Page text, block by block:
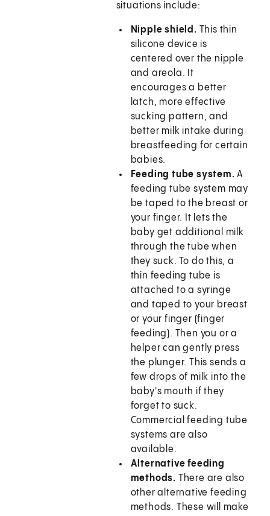
situations include:
Nipple shield. This thin
silicone device is
centered over the nipple
and areola. It
encourages a better
latch, more effective
sucking pattern, and
better milk intake during
breastfeeding for certain
babies.
Feeding tube system. A
feeding tube system may
be taped to the breast or
your finger. It lets the
baby get additional milk
through the tube when
they suck. To do this, a
thin feeding tube is
attached to a syringe
and taped to your breast
or your finger (finger
feeding). Then you or a
helper can gently press
the plunger. This sends a
few drops of milk into the
baby's mouth if they
forget to suck.
Commercial feeding tube
systems are also
available.
Alternative feeding
methods. There are also
other alternative feeding
methods. These will make